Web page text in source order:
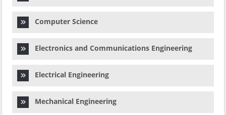
Computer Science
Electronics and Communications Engineering
Electrical Engineering
Mechanical Engineering